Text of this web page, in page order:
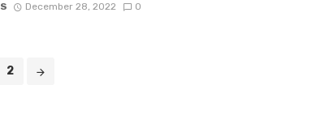
December 28, 2022 0
2